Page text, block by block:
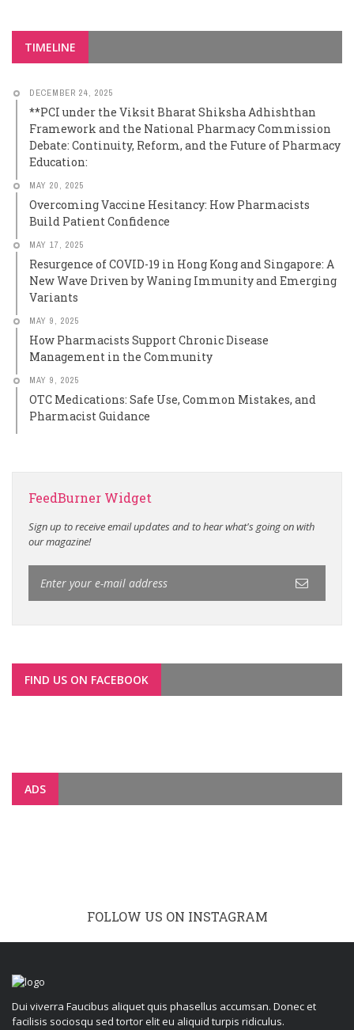
TIMELINE
DECEMBER 24, 2025
**PCI under the Viksit Bharat Shiksha Adhishthan
Framework and the National Pharmacy Commission
Debate: Continuity, Reform, and the Future of Pharmacy
Education:
MAY 20, 2025
Overcoming Vaccine Hesitancy: How Pharmacists
Build Patient Confidence
MAY 17, 2025
Resurgence of COVID-19 in Hong Kong and Singapore: A
New Wave Driven by Waning Immunity and Emerging
Variants
MAY 9, 2025
How Pharmacists Support Chronic Disease
Management in the Community
MAY 9, 2025
OTC Medications: Safe Use, Common Mistakes, and
Pharmacist Guidance
FeedBurner Widget
Sign up to receive email updates and to hear what's going on with
our magazine!
FIND US ON FACEBOOK
ADS
FOLLOW US ON INSTAGRAM
Dui viverra Faucibus aliquet quis phasellus accumsan. Donec et
facilisis sociosqu sed tortor elit eu aliquid turpis ridiculus.